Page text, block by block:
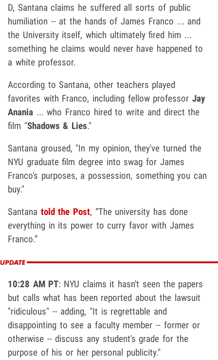
D, Santana claims he suffered all sorts of public
humiliation -- at the hands of James Franco ... and
the University itself, which ultimately fired him ...
something he claims would never have happened to
a white professor.
According to Santana, other teachers played
favorites with Franco, including fellow professorJay
Anania ... who Franco hired to write and direct the
film "Shadows & Lies."
Santana groused, "In my opinion, they've turned the
NYU graduate film degree into swag for James
Franco's purposes, a possession, something you can
buy."
Santana told the Post, “The university has done
everything in its power to curry favor with James
Franco.”
10:28 AM PT: NYU claims it hasn't seen the papers
but calls what has been reported about the lawsuit
"ridiculous" -- adding, "It is regrettable and
disappointing to see a faculty member -- former or
otherwise -- discuss any student's grade for the
purpose of his or her personal publicity."